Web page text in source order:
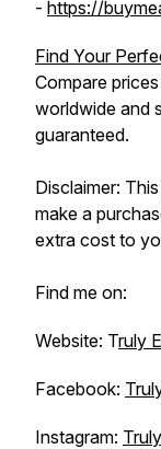
- https://
Find Your
Compare
worldwide and
guaranteed.
Disclaimer:
make a
extra cost to
Find me on:
Website: Truly
Facebook:
Instagram: